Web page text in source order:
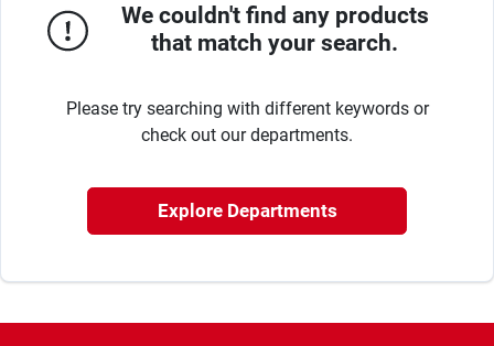
Promotions
Dickey Bub Rewards
Current Sale Flyer
We couldn't find any products
that match your search.
Please try searching with different keywords or
check out our departments.
Explore Departments